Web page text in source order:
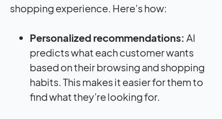
shopping experience. Here’s how:
Personalized recommendations: AI
predicts what each customer wants
based on their browsing and shopping
habits. This makes it easier for them to
find what they’re looking for.